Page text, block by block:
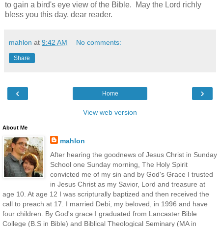
to gain a bird's eye view of the Bible. May the Lord richly
bless you this day, dear reader.
mahlon at 9:42 AM No comments:
Share
‹ ›
Home
View web version
About Me
mahlon
After hearing the goodnews of Jesus Christ in Sunday
School one Sunday morning, The Holy Spirit
convicted me of my sin and by God's Grace I trusted
in Jesus Christ as my Savior, Lord and treasure at
age 10. At age 12 I was scripturally baptized and then received the
call to preach at 17. I married Debi, my beloved, in 1996 and have
four children. By God's grace I graduated from Lancaster Bible
College (B.S in Bible) and Biblical Theological Seminary (MA in